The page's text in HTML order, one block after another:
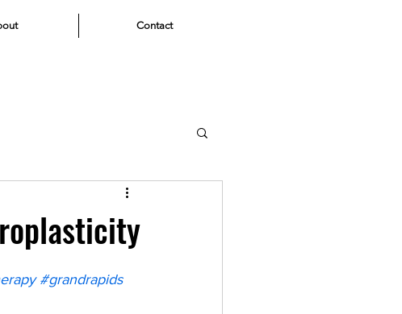
Contact
#grandrapids